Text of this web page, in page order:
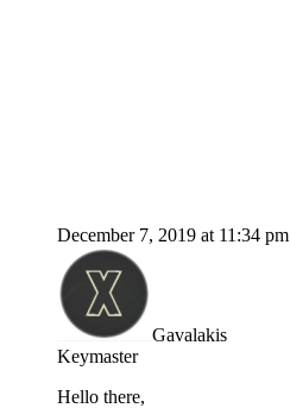
December 7, 2019 at 11:34 pm
Gavalakis
Keymaster
Hello there,